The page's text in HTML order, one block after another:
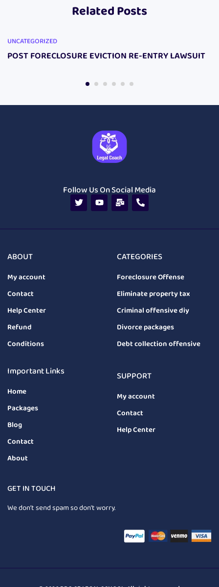
Related Posts
UNCATEGORIZED
POST FORECLOSURE EVICTION RE-ENTRY LAWSUIT
Follow Us On Social Media
ABOUT
My account
Contact
Help Center
Refund
Conditions
CATEGORIES
Foreclosure Offense
Eliminate property tax
Criminal offensive diy
Divorce packages
Debt collection offensive
Important Links
Home
Packages
Blog
Contact
About
SUPPORT
My account
Contact
Help Center
GET IN TOUCH
We don’t send spam so don’t worry.